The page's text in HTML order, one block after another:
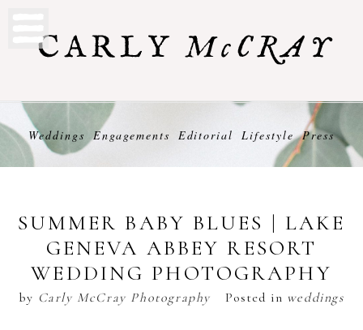
Weddings Engagements Editorial Lifestyle Press
SUMMER BABY BLUES | LAKE
GENEVA ABBEY RESORT
WEDDING PHOTOGRAPHY
by Carly McCray Photography Posted in weddings